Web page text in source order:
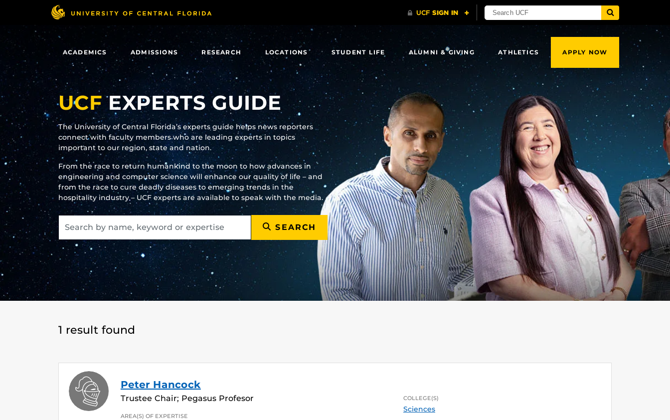
main
content
ACADEMICS ADMISSIONS RESEARCH LOCATIONS STUDENT LIFE ALUMNI & GIVING ATHLETICS APPLY NOW
UCFEXPERTS GUIDE
The University of Central Florida’s experts guide helps news reporters
connect with faculty members who are leading experts in topics
important to our region, state and nation.
From the race to return humankind to the moon to how advances in
engineering and computer science will enhance our quality of life – and
from the race to cure deadly diseases to emerging trends in the
hospitality industry – UCF experts are available to speak with the media.
SEARCH
1 result found
Peter Hancock
Trustee Chair; Pegasus Profesor
AREA(S) OF EXPERTISE
COLLEGE(S)
Sciences